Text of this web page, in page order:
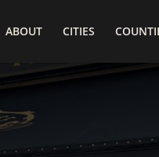
ABOUT CITIES